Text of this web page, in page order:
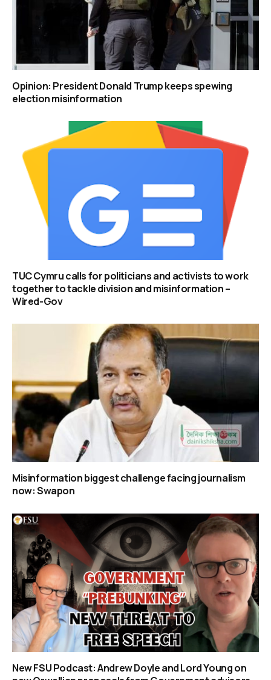
Opinion: President Donald Trump keeps spewing
election misinformation
TUC Cymru calls for politicians and activists to work
together to tackle division and misinformation –
Wired-Gov
Misinformation biggest challenge facing journalism
now: Swapon
New FSU Podcast: Andrew Doyle and Lord Young on